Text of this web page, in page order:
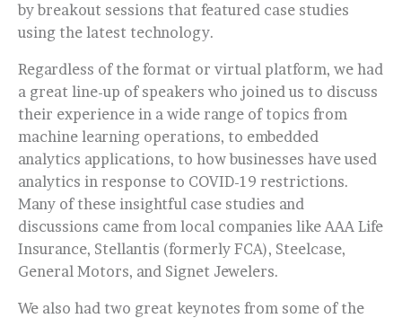
by breakout sessions that featured case studies
using the latest technology.
Regardless of the format or virtual platform, we had
a great line-up of speakers who joined us to discuss
their experience in a wide range of topics from
machine learning operations, to embedded
analytics applications, to how businesses have used
analytics in response to COVID-19 restrictions.
Many of these insightful case studies and
discussions came from local companies like AAA Life
Insurance, Stellantis (formerly FCA), Steelcase,
General Motors, and Signet Jewelers.
We also had two great keynotes from some of the